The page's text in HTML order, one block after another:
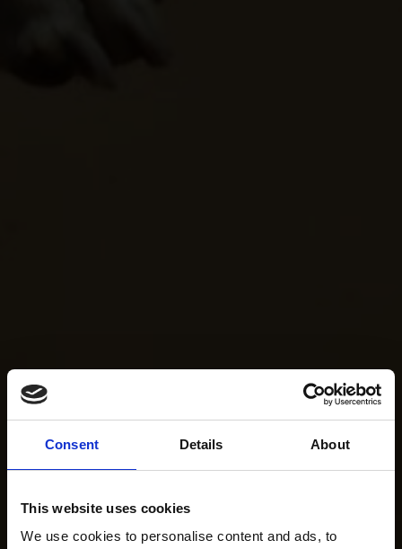
Consent Details About
This website uses cookies
We use cookies to personalise content and ads, to